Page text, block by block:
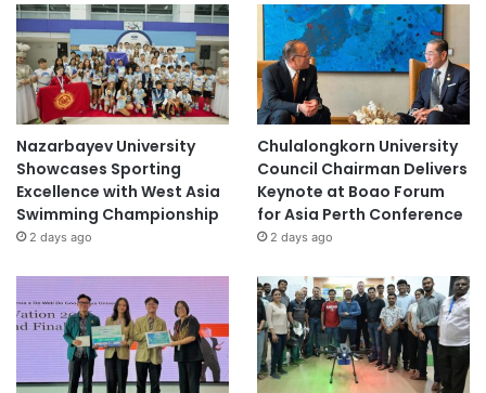
Nazarbayev University
Showcases Sporting
Excellence with West Asia
Swimming Championship
2 days ago
Chulalongkorn University
Council Chairman Delivers
Keynote at Boao Forum
for Asia Perth Conference
2 days ago